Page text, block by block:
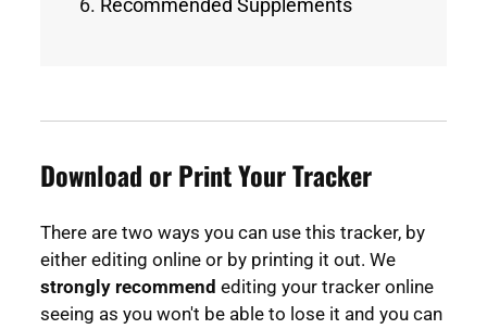
Recommended Supplements
Download or Print Your Tracker
There are two ways you can use this tracker, by
either editing online or by printing it out. We
strongly recommend editing your tracker online
seeing as you won't be able to lose it and you can